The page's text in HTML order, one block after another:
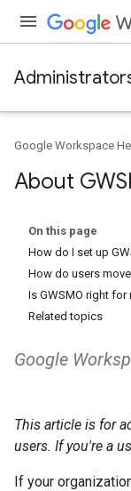
Google Workspace
About
On this page
How do I set up
How do users
Is GWSMO right
Related topics
Google
This article is for
users. If you're a
If your